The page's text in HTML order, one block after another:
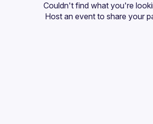
GuildsCouldn't find what you're
Host an event to share your